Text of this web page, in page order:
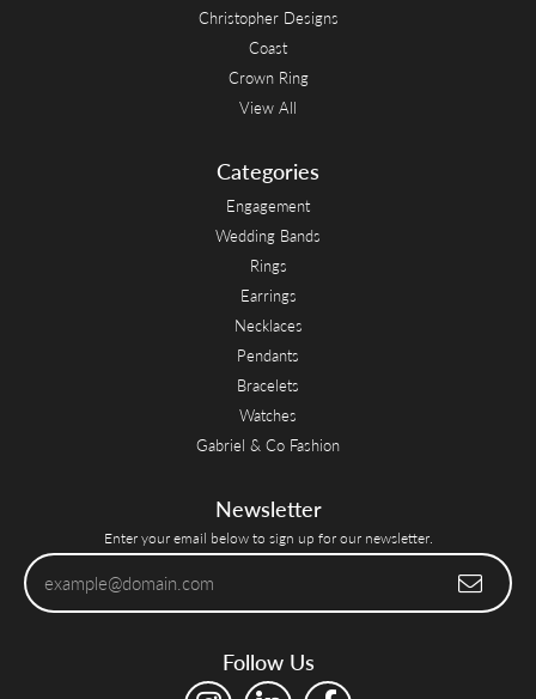
Christopher Designs
Coast
Crown Ring
View All
Categories
Engagement
Wedding Bands
Rings
Earrings
Necklaces
Pendants
Bracelets
Watches
Gabriel & Co Fashion
Newsletter
Enter your email below to sign up for our newsletter.
Follow Us